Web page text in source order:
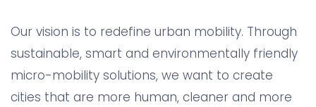
Our vision is to redefine urban mobility. Through
sustainable, smart and environmentally friendly
micro-mobility solutions, we want to create
cities that are more human, cleaner and more